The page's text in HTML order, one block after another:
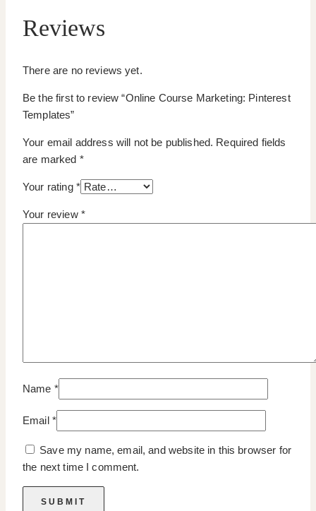
Reviews
There are no reviews yet.
Be the first to review “Online Course Marketing: Pinterest
Templates”
Your email address will not be published. Required fields
are marked *
Your rating *
Your review *
Name *
Email *
Save my name, email, and website in this browser for
the next time I comment.